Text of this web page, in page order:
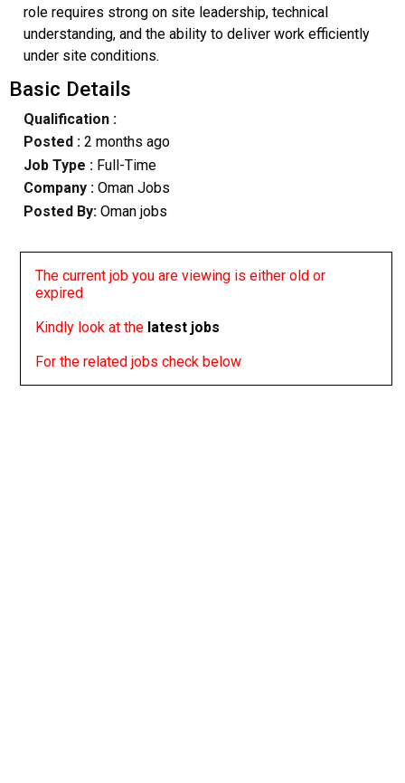
role requires strong on site leadership, technical
understanding, and the ability to deliver work efficiently
under site conditions.
Basic Details
Qualification :
Posted : 2 months ago
Job Type : Full-Time
Company :Oman Jobs
Posted By: Oman jobs
The current job you are viewing is either old or
expired
Kindly look at the latest jobs
For the related jobs check below